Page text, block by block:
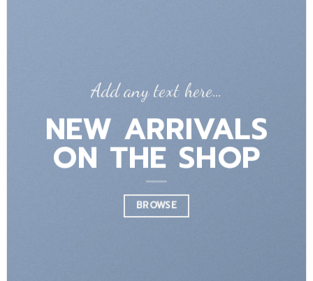
Add any text here…
NEW ARRIVALS
ON THE SHOP
BROWSE